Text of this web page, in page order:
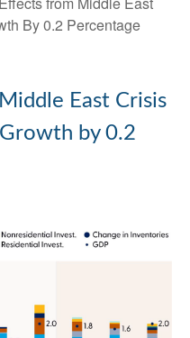
By 0.2 Percentage
East Crisis
by 0.2